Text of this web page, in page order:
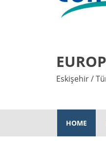
Eskişehir /
HOME